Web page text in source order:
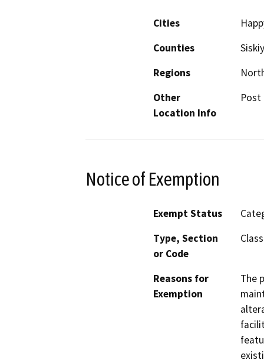
Cities
Counties
Regions
Other
Location Info
Post
Notice of Exemption
Exempt Status
Type, Section
or Code
Reasons for
Exemption
The